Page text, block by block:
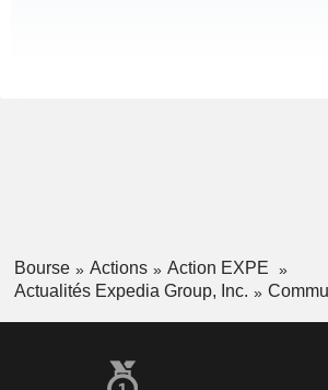
Bourse Actions
Action EXPE
Actualités Expedia Group, Inc.